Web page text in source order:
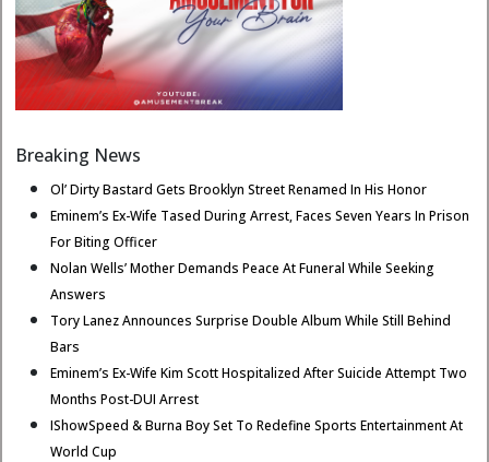
Breaking News
Ol’ Dirty Bastard Gets Brooklyn Street Renamed In His Honor
Eminem’s Ex-Wife Tased During Arrest, Faces Seven Years In Prison
For Biting Officer
Nolan Wells’ Mother Demands Peace At Funeral While Seeking
Answers
Tory Lanez Announces Surprise Double Album While Still Behind
Bars
Eminem’s Ex-Wife Kim Scott Hospitalized After Suicide Attempt Two
Months Post-DUI Arrest
IShowSpeed & Burna Boy Set To Redefine Sports Entertainment At
World Cup